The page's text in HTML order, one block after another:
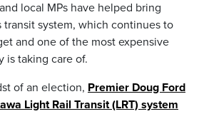
local MPs have helped bring
transit system, which continues to
and one of the most expensive
is taking care of.
of an election, Premier Doug Ford
Light Rail Transit (LRT) system